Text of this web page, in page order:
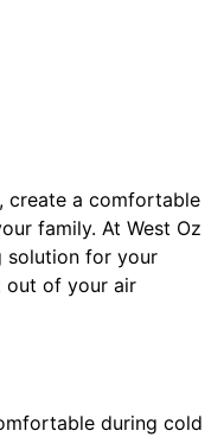
create a comfortable
family. At West Oz
solution for your
out of your air
during cold